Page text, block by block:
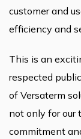
customer and
efficiency and
This is an
respected
of Versaterm
not only for our
commitment